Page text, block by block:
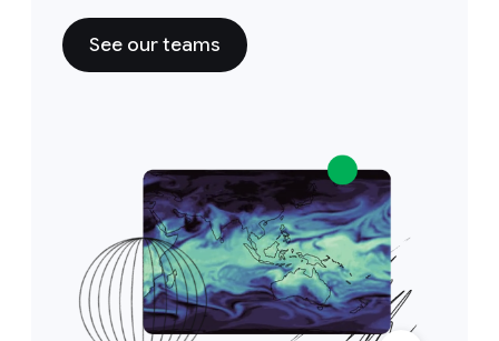
See our teams